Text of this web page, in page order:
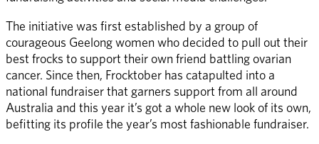
The initiative was first established by a group of
courageous Geelong women who decided to pull out their
best frocks to support their own friend battling ovarian
cancer. Since then, Frocktober has catapulted into a
national fundraiser that garners support from all around
Australia and this year it’s got a whole new look of its own,
befitting its profile the year’s most fashionable fundraiser.